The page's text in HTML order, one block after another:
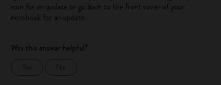
icon for an update or go back to the front cover of your
notebook for an update.
Was this answer helpful?